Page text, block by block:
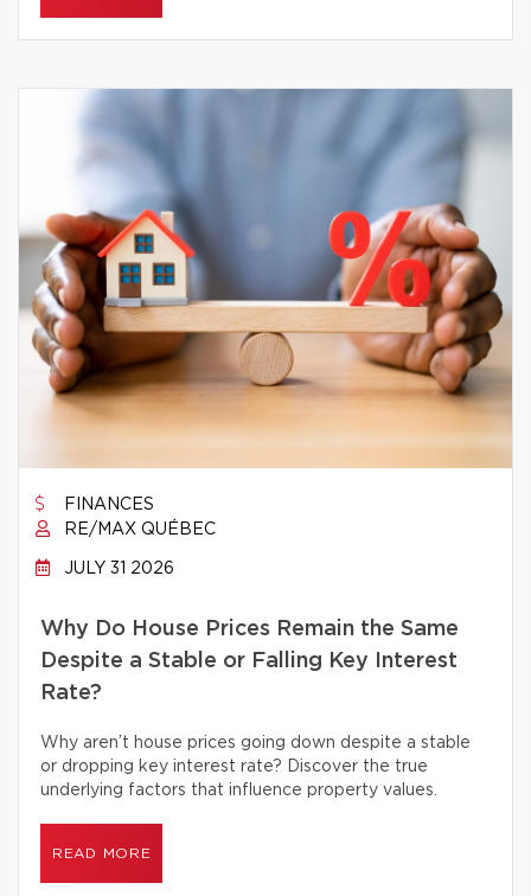
FINANCES
RE/MAX QUÉBEC
JULY 31 2026
Why Do House Prices Remain the Same
Despite a Stable or Falling Key Interest
Rate?
Why aren’t house prices going down despite a stable
or dropping key interest rate? Discover the true
underlying factors that influence property values.
READ MORE